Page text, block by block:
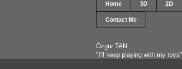
Home 3D 2D
Contact Me
Özgür TAN
"I'll keep playing with my toys"